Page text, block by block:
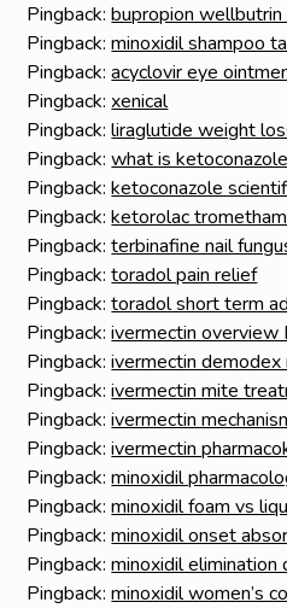
Pingback:bupropion
Pingback:minoxidil shampoo
Pingback:acyclovir eye
Pingback:xenical
Pingback:liraglutide weight
Pingback:what is
Pingback:ketoconazole
Pingback:ketorolac
Pingback:terbinafine nail
Pingback:toradol pain relief
Pingback:toradol short term
Pingback:ivermectin overview
Pingback:ivermectin
Pingback:ivermectin mite
Pingback:ivermectin
Pingback:ivermectin
Pingback:minoxidil
Pingback:minoxidil foam vs
Pingback:minoxidil onset
Pingback:minoxidil elimination
Pingback:minoxidil women’s